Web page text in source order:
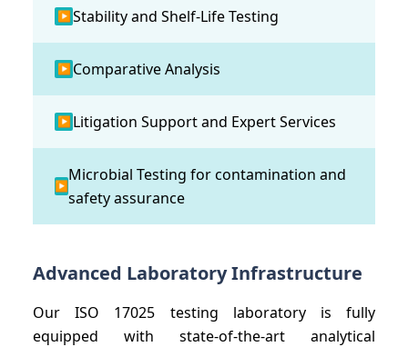
▶Stability and Shelf-Life Testing
▶ Comparative Analysis
▶ Litigation Support and Expert Services
▶
Microbial Testing for contamination and
safety assurance
Advanced Laboratory Infrastructure
Our ISO 17025 testing laboratory is fully
equipped with state-of-the-art analytical